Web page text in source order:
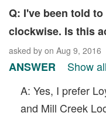
Q: I've been told
clockwise. Is this
asked by on Aug 9, 2016
ANSWER
Show
A: Yes, I prefer
and Mill Creek